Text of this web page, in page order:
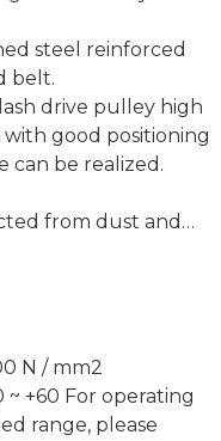
steel reinforced
belt.
drive pulley high
good positioning
can be realized.
from dust and
resistant
N / mm2
~ +60 For operating
range, please